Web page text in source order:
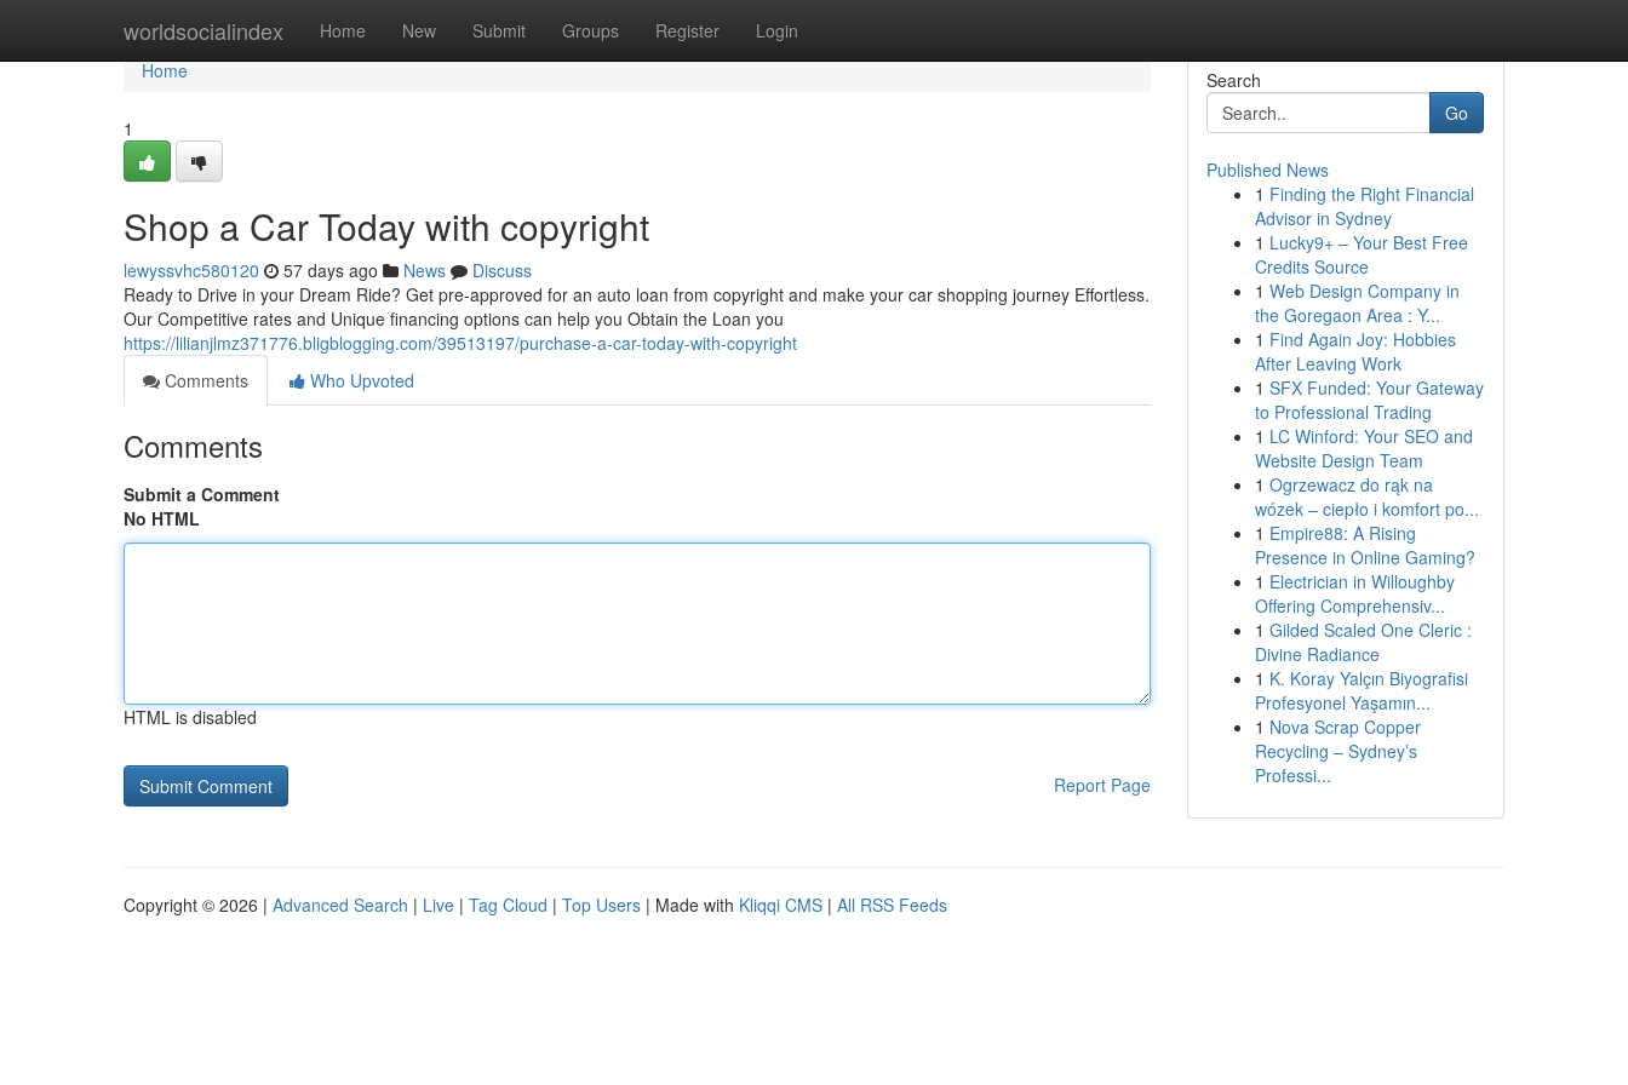
worldsocialindex Home New Submit Groups Register Login
Home
Home
1
Shop a Car Today with copyright
lewyssvhc580120 57 days ago News
Discuss
Ready to Drive in your Dream Ride? Get pre-approved for an auto loan from copyright and make your car shopping journey Effortless.
Our Competitive rates and Unique financing options can help you Obtain the Loan you
https://lilianjlmz371776.bligblogging.com/39513197/purchase-a-car-today-with-copyright
Comments
Who Upvoted
Comments
Submit a Comment
No HTML
HTML is disabled
Report Page
Search
Go
Published News
1 Finding the Right Financial
Advisor in Sydney
1 Lucky9+ – Your Best Free
Credits Source
1 Web Design Company in
the Goregaon Area : Y...
1 Find Again Joy: Hobbies
After Leaving Work
1 SFX Funded: Your Gateway
to Professional Trading
1 LC Winford: Your SEO and
Website Design Team
1 Ogrzewacz do rąk na
wózek – ciepło i komfort po...
1 Empire88: A Rising
Presence in Online Gaming?
1 Electrician in Willoughby
Offering Comprehensiv...
1 Gilded Scaled One Cleric :
Divine Radiance
1 K. Koray Yalçın Biyografisi
Profesyonel Yaşamın...
1 Nova Scrap Copper
Recycling – Sydney’s
Professi...
Copyright © 2026 | Advanced Search | Live | Tag Cloud | Top Users | Made with Kliqqi CMS | All RSS Feeds